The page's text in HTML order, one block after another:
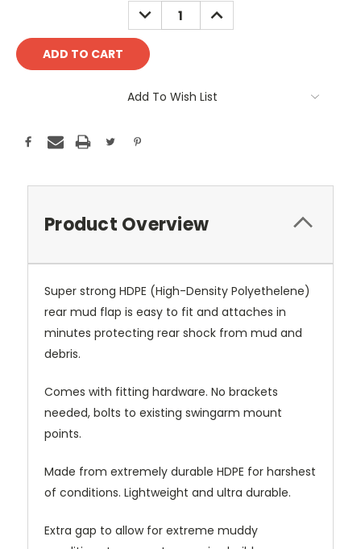
DECREASE
QUANTITY:
INCREASE
QUANTITY:
Add To Wish List
Product Overview
Super strong HDPE (High-Density Polyethelene)
rear mud flap is easy to fit and attaches in
minutes protecting rear shock from mud and
debris.
Comes with fitting hardware. No brackets
needed, bolts to existing swingarm mount
points.
Made from extremely durable HDPE for harshest
of conditions. Lightweight and ultra durable.
Extra gap to allow for extreme muddy